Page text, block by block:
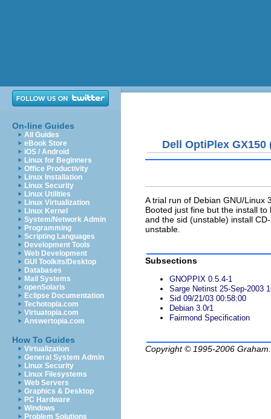
On-line Guides
All Guides
eBook Store
iOS / Android
Linux for Beginners
Office Productivity
Linux Installation
Linux Security
Linux Utilities
Linux Virtualization
Linux Kernel
System/Network Admin
Programming
Scripting Languages
Development Tools
Web Development
GUI Toolkits/Desktop
Databases
Mail Systems
openSolaris
Eclipse Documentation
Techotopia.com
Virtuatopia.com
Answertopia.com
How To Guides
Virtualization
General System Admin
Linux Security
Linux Filesystems
Web Servers
Graphics & Desktop
PC Hardware
Windows
Problem Solutions
Dell OptiPlex GX150
A trial run of Debian GNU/Linux
Booted just fine but the install
and the sid (unstable) install
unstable.
Subsections
GNOPPIX 0.5.4-1
Sarge Netinst 25-Sep-2003
Sid 09/21/03 00:58:00
Debian 3.0r1
Fairmond Specification
Copyright © 1995-2006